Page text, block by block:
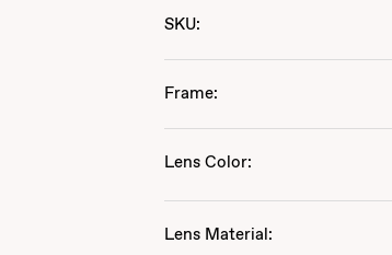
SKU:
Frame:
Lens Color:
Lens Material: